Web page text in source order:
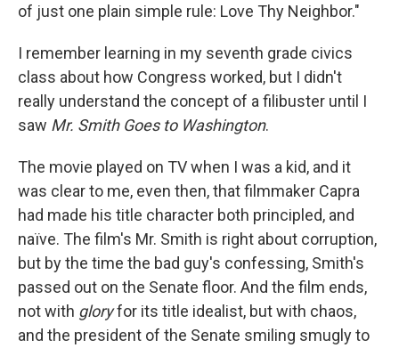
of just one plain simple rule: Love Thy Neighbor."
I remember learning in my seventh grade civics
class about how Congress worked, but I didn't
really understand the concept of a filibuster until I
saw Mr. Smith Goes to Washington.
The movie played on TV when I was a kid, and it
was clear to me, even then, that filmmaker Capra
had made his title character both principled, and
naïve. The film's Mr. Smith is right about corruption,
but by the time the bad guy's confessing, Smith's
passed out on the Senate floor. And the film ends,
not with gloryfor its title idealist, but with chaos,
and the president of the Senate smiling smugly to